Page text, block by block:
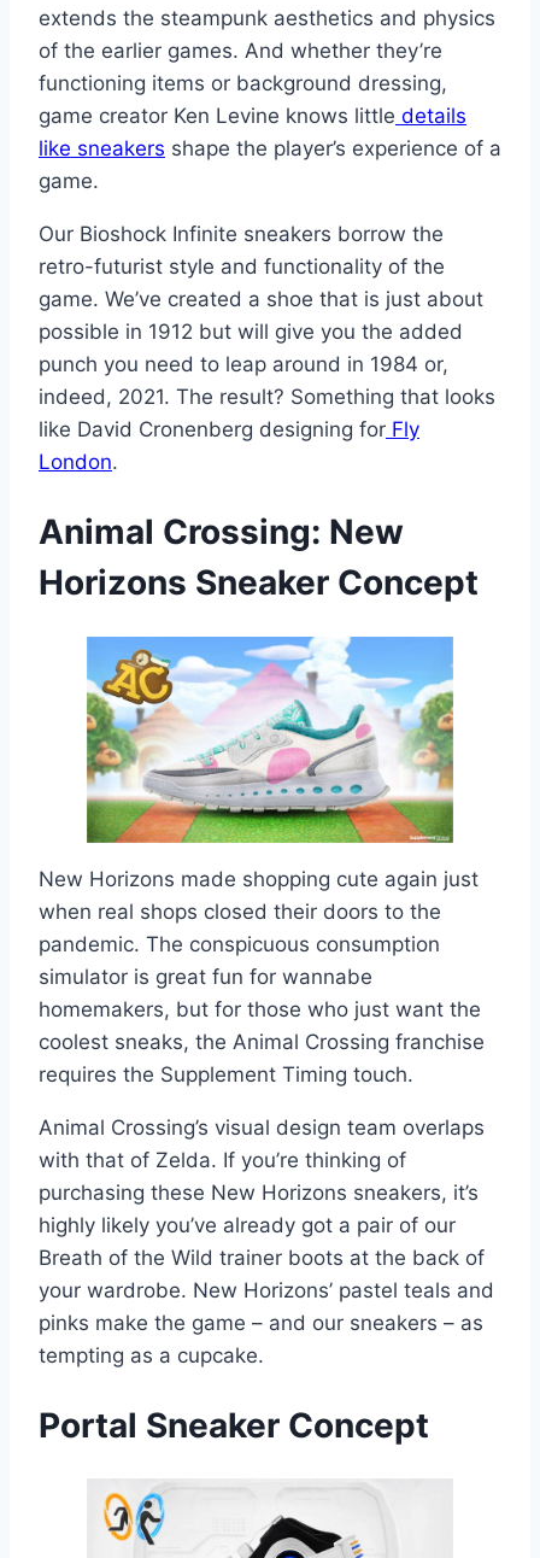
extends the steampunk aesthetics and physics
of the earlier games. And whether they’re
functioning items or background dressing,
game creator Ken Levine knows little details
like sneakers shape the player’s experience of a
game.
Our Bioshock Infinite sneakers borrow the
retro-futurist style and functionality of the
game. We’ve created a shoe that is just about
possible in 1912 but will give you the added
punch you need to leap around in 1984 or,
indeed, 2021. The result? Something that looks
like David Cronenberg designing for Fly
London.
Animal Crossing: New
Horizons Sneaker Concept
New Horizons made shopping cute again just
when real shops closed their doors to the
pandemic. The conspicuous consumption
simulator is great fun for wannabe
homemakers, but for those who just want the
coolest sneaks, the Animal Crossing franchise
requires the Supplement Timing touch.
Animal Crossing’s visual design team overlaps
with that of Zelda. If you’re thinking of
purchasing these New Horizons sneakers, it’s
highly likely you’ve already got a pair of our
Breath of the Wild trainer boots at the back of
your wardrobe. New Horizons’ pastel teals and
pinks make the game – and our sneakers – as
tempting as a cupcake.
Portal Sneaker Concept